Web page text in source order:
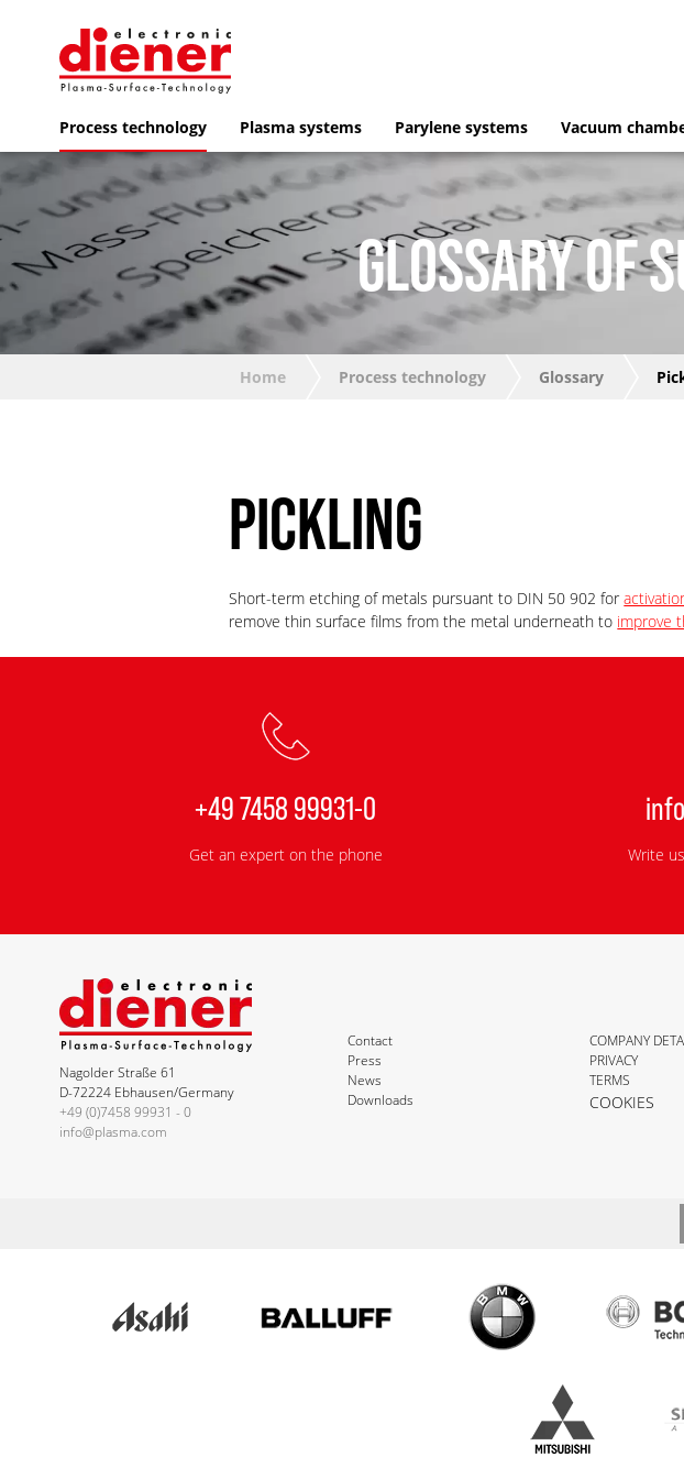
Process technology Plasma systems Parylene systems Vacuum
GLOSSARY OF
Home Process technology Glossary
PICKLING
Short-term etching of metals pursuant to DIN 50 902 for
remove thin surface films from the metal underneath to improve
+49 7458 99931-0
Get an expert on the phone Write
Nagolder Straße 61
D-72224 Ebhausen/Germany
+49 (0)7458 99931 - 0
info@plasma.com
Contact
Press
News
Downloads
COMPANY
PRIVACY
TERMS
COOKIES